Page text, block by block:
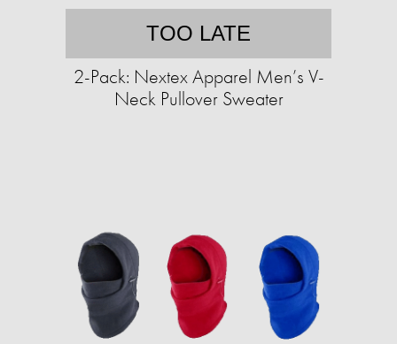
TOO LATE
2-Pack: Nextex Apparel Men’s V-
Neck Pullover Sweater